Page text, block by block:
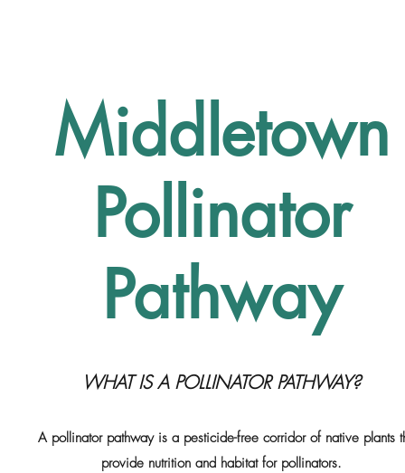
Middletown
Pollinator
Pathway
WHAT IS A POLLINATOR PATHWAY?
A pollinator pathway is a pesticide-free corridor of native plants
provide nutrition and habitat for pollinators.